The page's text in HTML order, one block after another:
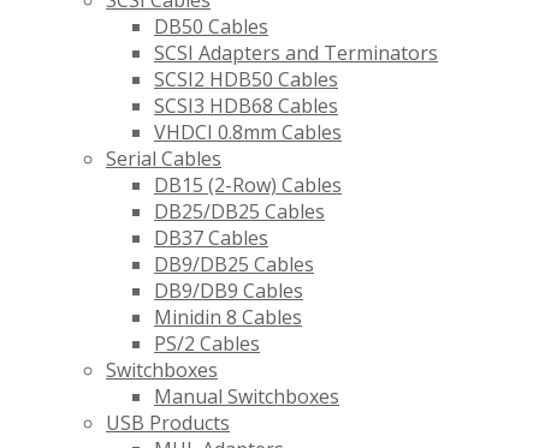
DB50 Cables
SCSI Adapters and Terminators
SCSI2 HDB50 Cables
SCSI3 HDB68 Cables
VHDCI 0.8mm Cables
Serial Cables
DB15 (2-Row) Cables
DB25/DB25 Cables
DB37 Cables
DB9/DB25 Cables
DB9/DB9 Cables
Minidin 8 Cables
PS/2 Cables
Switchboxes
Manual Switchboxes
USB Products